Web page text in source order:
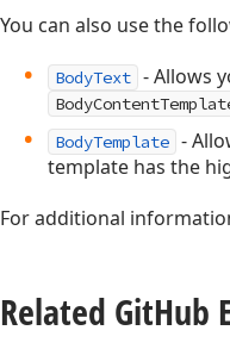
You can also use the
BodyText - Allows
BodyTemplate -
template has the
For additional
Related GitHub